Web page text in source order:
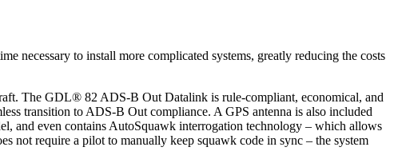
necessary to install more complicated systems, greatly reducing the costs
The GDL® 82 ADS-B Out Datalink is rule-compliant, economical, and
transition to ADS-B Out compliance. A GPS antenna is also included
and even contains AutoSquawk interrogation technology – which allows
not require a pilot to manually keep squawk code in sync – the system